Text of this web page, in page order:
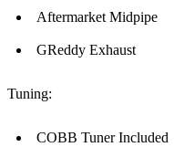
Aftermarket Midpipe
GReddy Exhaust
Tuning:
COBB Tuner Included